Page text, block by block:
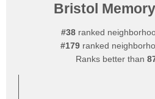
Bristol
#38 ranked
#179ranked
Ranks better than